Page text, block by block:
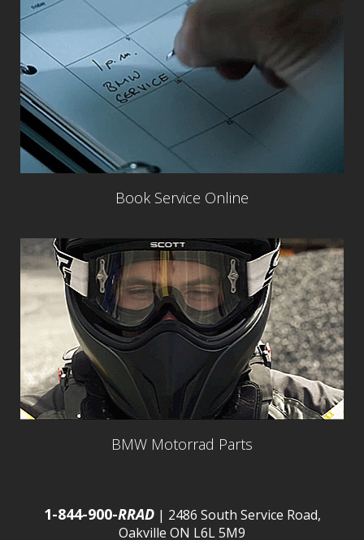
Book Service Online
BMW Motorrad Parts
1-844-900-RRAD| 2486 South Service Road,
Oakville ON L6L 5M9